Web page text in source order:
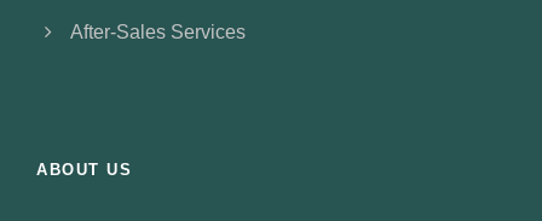
After-Sales Services
ABOUT US